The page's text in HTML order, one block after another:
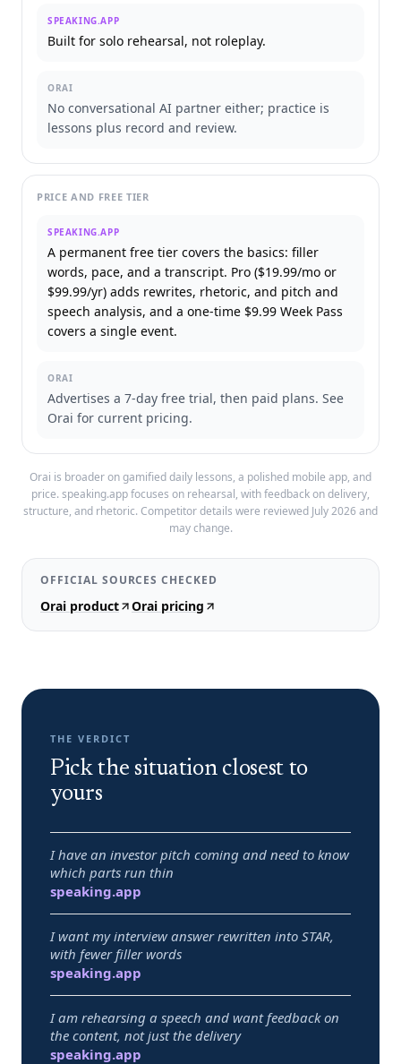
SPEAKING.APP
Built for solo rehearsal, not roleplay.
ORAI
No conversational AI partner either; practice is
lessons plus record and review.
PRICE AND FREE TIER
SPEAKING.APP
A permanent free tier covers the basics: filler
words, pace, and a transcript. Pro ($19.99/mo or
$99.99/yr) adds rewrites, rhetoric, and pitch and
speech analysis, and a one-time $9.99 Week Pass
covers a single event.
ORAI
Advertises a 7-day free trial, then paid plans. See
Orai for current pricing.
Orai is broader on gamified daily lessons, a polished mobile app, and
price. speaking.app focuses on rehearsal, with feedback on delivery,
structure, and rhetoric. Competitor details were reviewed July 2026and
may change.
OFFICIAL SOURCES CHECKED
Orai product Orai pricing
THE VERDICT
Pick the situation closest to
yours
I have an investor pitch coming and need to know
which parts run thin
Best pick:
speaking.app
I want my interview answer rewritten into STAR,
with fewer filler words
Best pick:
speaking.app
I am rehearsing a speech and want feedback on
the content, not just the delivery
Best pick:
speaking.app